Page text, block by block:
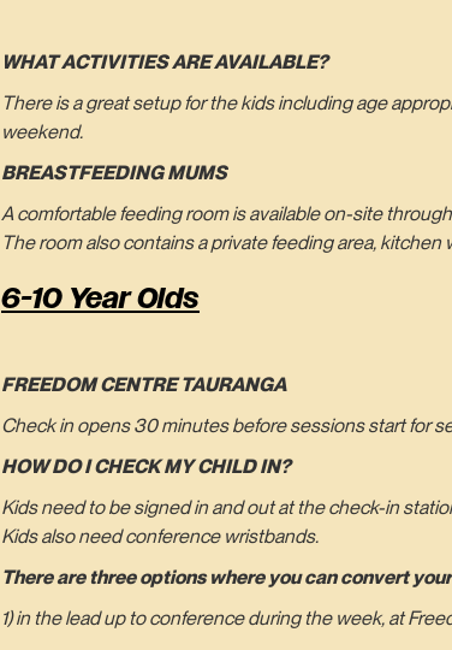
WHAT ACTIVITIES ARE AVAILABLE?
There is a great setup for the kids including age
weekend.
BREASTFEEDING MUMS
A comfortable feeding room is available on-site
The room also contains a private feeding area,
6-10 Year Olds
FREEDOM CENTRE TAURANGA
Check in opens 30 minutes before sessions start for
HOW DO I CHECK MY CHILD IN?
Kids need to be signed in and out at the check-in
Kids also need conference wristbands.
There are three options where you can convert
1) in the lead up to conference during the week, at